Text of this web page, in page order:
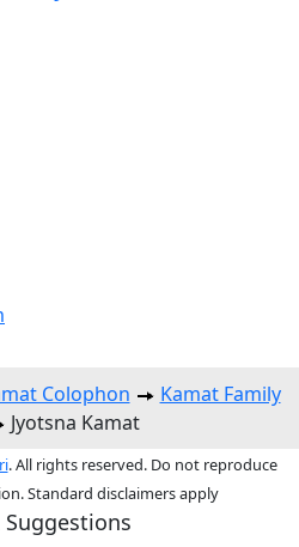
Colophon
Kamat Family
Jyotsna Kamat
. All rights reserved. Do not reproduce
Standard disclaimers apply